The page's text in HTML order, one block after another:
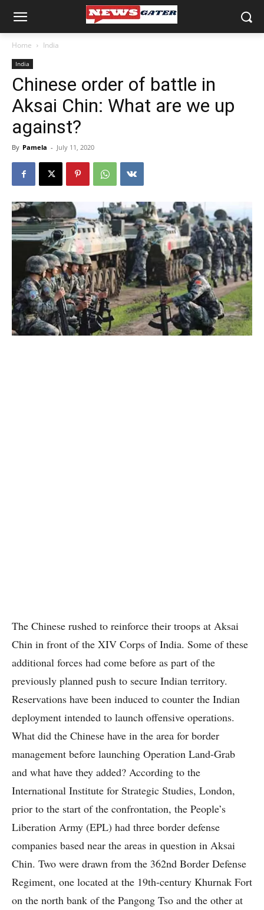
Home India
India
Chinese order of battle in
Aksai Chin: What are we up
against?
By Pamela - July 11, 2020
The Chinese rushed to reinforce their troops at Aksai
Chin in front of the XIV Corps of India. Some of these
additional forces had come before as part of the
previously planned push to secure Indian territory.
Reservations have been induced to counter the Indian
deployment intended to launch offensive operations.
What did the Chinese have in the area for border
management before launching Operation Land-Grab
and what have they added? According to the
International Institute for Strategic Studies, London,
prior to the start of the confrontation, the People’s
Liberation Army (EPL) had three border defense
companies based near the areas in question in Aksai
Chin. Two were drawn from the 362nd Border Defense
Regiment, one located at the 19th-century Khurnak Fort
on the north bank of the Pangong Tso and the other at